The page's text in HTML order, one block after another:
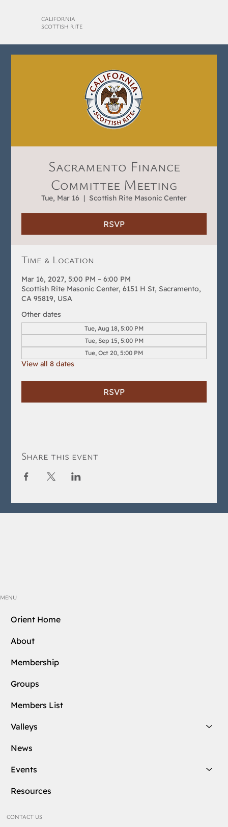
CALIFORNIA
SCOTTISH RITE
Sacramento Finance
Committee Meeting
Tue, Mar 16
  |
Scottish Rite Masonic Center
RSVP
Time & Location
Mar 16, 2027, 5:00 PM – 6:00 PM
Scottish Rite Masonic Center, 6151 H St, Sacramento,
CA 95819, USA
Other dates
Tue, Aug 18, 5:00 PM
Tue, Sep 15, 5:00 PM
Tue, Oct 20, 5:00 PM
View all 8 dates
RSVP
Share this event
MENU
Orient Home
About
Membership
Groups
Members List
Valleys
News
Events
Resources
CONTACT US